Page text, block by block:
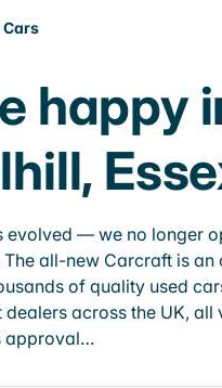
Cars
happy
evolved — we no longer
all-new Carcraft is an
of quality used
dealers across the UK,
approval…